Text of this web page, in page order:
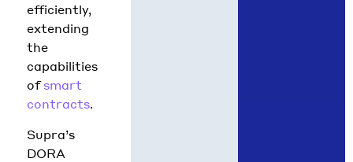
efficiently,
extending
the
capabilities
ofsmart
contracts.
Supra’s
DORA